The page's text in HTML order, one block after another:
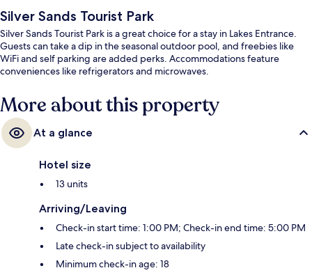
Silver Sands Tourist Park
Silver Sands Tourist Park is a great choice for a stay in Lakes Entrance.
Guests can take a dip in the seasonal outdoor pool, and freebies like
WiFi and self parking are added perks. Accommodations feature
conveniences like refrigerators and microwaves.
More about this property
At a glance
Hotel size
13 units
Arriving/Leaving
Check-in start time: 1:00 PM; Check-in end time: 5:00 PM
Late check-in subject to availability
Minimum check-in age: 18